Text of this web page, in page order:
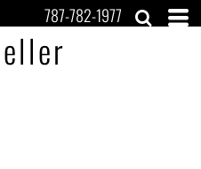
787-782-1977